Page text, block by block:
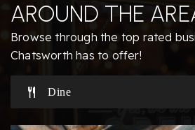
Germain Academy for
818-341-
Public
AROUND THE
Browse through the top rated
Chatsworth has to offer!
Dine